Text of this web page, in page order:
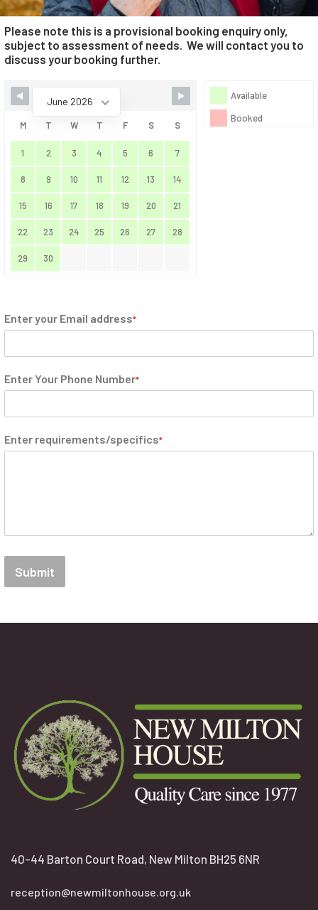
Please note this is a provisional booking enquiry only,
subject to assessment of needs. We will contact you to
discuss your booking further.
Skip Booking Form
Available
Booked
June 2026
M T W T F S S
1 2 3 4 5 6 7
8 9 10 11 12 13 14
15 16 17 18 19 20 21
22 23 24 25 26 27 28
29 30
Enter your Email address*
Enter Your Phone Number*
Enter requirements/specifics*
Submit
40-44 Barton Court Road, New Milton BH25 6NR
reception@newmiltonhouse.org.uk